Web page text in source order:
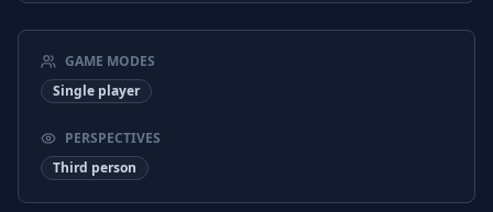
GAME MODES
Single player
PERSPECTIVES
Third person